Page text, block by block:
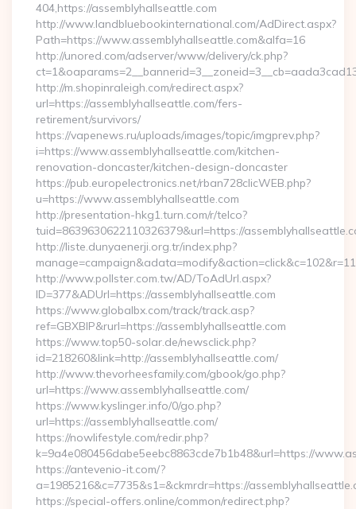
404,https://assemblyhallseattle.com
http://www.landbluebookinternational.com/AdDirect.aspx?
Path=https://www.assemblyhallseattle.com&alfa=16
http://unored.com/adserver/www/delivery/ck.php?
http://m.shopinraleigh.com/redirect.aspx?
url=https://assemblyhallseattle.com/fers-
retirement/survivors/
https://vapenews.ru/uploads/images/topic/imgprev.php?
i=https://www.assemblyhallseattle.com/kitchen-
renovation-doncaster/kitchen-design-doncaster
https://pub.europelectronics.net/rban728clicWEB.php?
u=https://www.assemblyhallseattle.com
http://presentation-hkg1.turn.com/r/telco?
tuid=8639630622110326379&url=https://
http://liste.dunyaenerji.org.tr/index.php?
http://www.pollster.com.tw/AD/ToAdUrl.aspx?
ID=377&ADUrl=https://assemblyhallseattle.com
https://www.globalbx.com/track/track.asp?
ref=GBXBlP&rurl=https://assemblyhallseattle.com
https://www.top50-solar.de/newsclick.php?
id=218260&link=http://assemblyhallseattle.com/
http://www.thevorheesfamily.com/gbook/go.php?
url=https://www.assemblyhallseattle.com/
https://www.kyslinger.info/0/go.php?
url=https://assemblyhallseattle.com/
https://nowlifestyle.com/redir.php?
k=9a4e080456dabe5eebc8863cde7b1b48&url=https://
https://antevenio-it.com/?
a=1985216&c=7735&s1=&ckmrdr=https://
https://special-offers.online/common/redirect.php?